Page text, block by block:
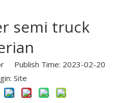
semi truck
Publish Time: 2023-02-20
Site